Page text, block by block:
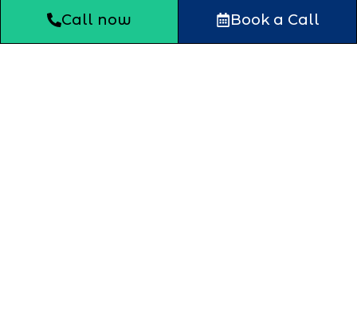
Call now Book a Call